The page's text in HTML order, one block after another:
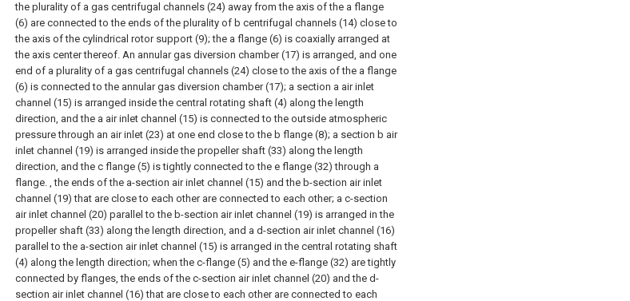
the plurality of a gas centrifugal channels (24) away from the axis of the a flange
(6) are connected to the ends of the plurality of b centrifugal channels (14) close to
the axis of the cylindrical rotor support (9); the a flange (6) is coaxially arranged at
the axis center thereof. An annular gas diversion chamber (17) is arranged, and one
end of a plurality of a gas centrifugal channels (24) close to the axis of the a flange
(6) is connected to the annular gas diversion chamber (17); a section a air inlet
channel (15) is arranged inside the central rotating shaft (4) along the length
direction, and the a air inlet channel (15) is connected to the outside atmospheric
pressure through an air inlet (23) at one end close to the b flange (8); a section b air
inlet channel (19) is arranged inside the propeller shaft (33) along the length
direction, and the c flange (5) is tightly connected to the e flange (32) through a
flange. , the ends of the a-section air inlet channel (15) and the b-section air inlet
channel (19) that are close to each other are connected to each other; a c-section
air inlet channel (20) parallel to the b-section air inlet channel (19) is arranged in the
propeller shaft (33) along the length direction, and a d-section air inlet channel (16)
parallel to the a-section air inlet channel (15) is arranged in the central rotating shaft
(4) along the length direction; when the c-flange (5) and the e-flange (32) are tightly
connected by flanges, the ends of the c-section air inlet channel (20) and the d-
section air inlet channel (16) that are close to each other are connected to each